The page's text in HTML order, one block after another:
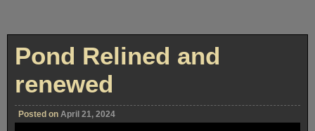
Pond Relined and
renewed
Posted on April 21, 2024